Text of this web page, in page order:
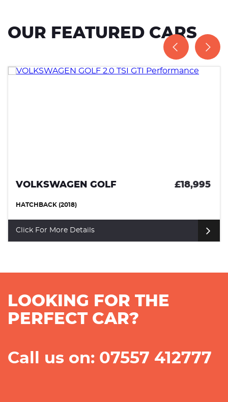
OUR FEATURED CARS
VOLKSWAGEN GOLF £18,995
HATCHBACK (2018)
Click For More Details
LOOKING FOR THE
PERFECT CAR?
Call us on: 07557 412777